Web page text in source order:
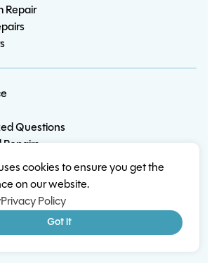
Repair
Questions
PolicyEnvironment
CookiesSitemap
Repairs. All rights reserved.
Web Design
cookies to ensure you get the
on our website.
Privacy Policy
Got it